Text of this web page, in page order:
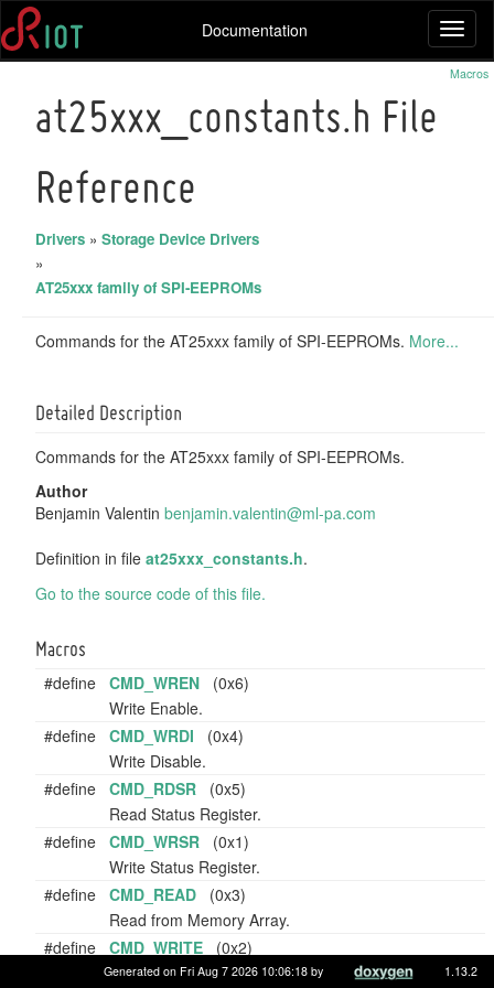
Documentation
Macros
at25xxx_constants.h File
Reference
Drivers » Storage Device Drivers
»
AT25xxx family of SPI-EEPROMs
Commands for the AT25xxx family of SPI-EEPROMs. More...
Detailed Description
Commands for the AT25xxx family of SPI-EEPROMs.
Author
Benjamin Valentin benjamin.valentin@ml-pa.com
Definition in file at25xxx_constants.h.
Go to the source code of this file.
Macros
#define CMD_WREN (0x6)
Write Enable.
#define CMD_WRDI (0x4)
Write Disable.
#define CMD_RDSR (0x5)
Read Status Register.
#define CMD_WRSR (0x1)
Write Status Register.
#define CMD_READ (0x3)
Read from Memory Array.
#define CMD_WRITE (0x2)
Write to Memory Array.
Generated on Fri Aug 7 2026 10:06:18 by 1.13.2